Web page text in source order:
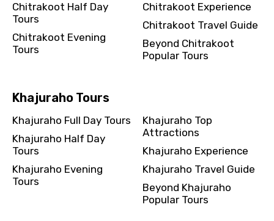
Chitrakoot Half Day
Tours
Chitrakoot Evening
Tours
Chitrakoot Experience
Chitrakoot Travel Guide
Beyond Chitrakoot
Popular Tours
Khajuraho Tours
Khajuraho Full Day Tours
Khajuraho Half Day
Tours
Khajuraho Evening
Tours
Khajuraho Top
Attractions
Khajuraho Experience
Khajuraho Travel Guide
Beyond Khajuraho
Popular Tours